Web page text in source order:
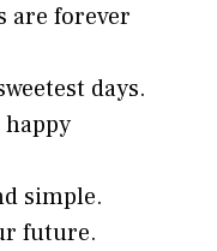
are forever
days.
simple.
future.